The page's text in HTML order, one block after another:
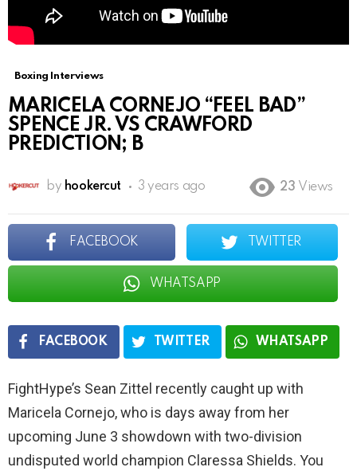
Boxing Interviews
MARICELA CORNEJO “FEEL BAD”
SPENCE JR. VS CRAWFORD
PREDICTION; B
by hookercut 3 years ago 23 Views
FACEBOOK TWITTER
WHATSAPP
FACEBOOK TWITTER WHATSAPP
FightHype’s Sean Zittel recently caught up with
Maricela Cornejo, who is days away from her
upcoming June 3 showdown with two-division
undisputed world champion Claressa Shields. You